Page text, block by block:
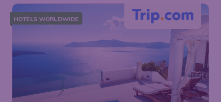
HOTELS WORLDWIDE